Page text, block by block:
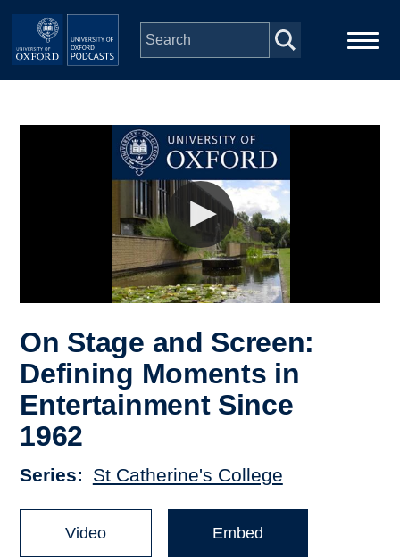
Skip to main content
Depts & Colleges
On Stage and Screen:
Defining Moments in
Entertainment Since
1962
Series St Catherine's College
Video Embed